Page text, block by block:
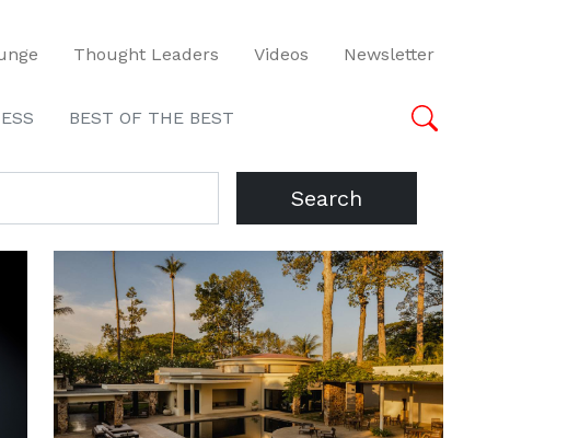
Thought Leaders Videos Newsletter
BEST OF THE BEST
Search